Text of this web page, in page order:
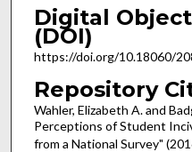
Digital
(DOI)
https://doi.org/10.18060/
Repository
Wahler, Elizabeth A. and
Perceptions of Student
from a National Survey"